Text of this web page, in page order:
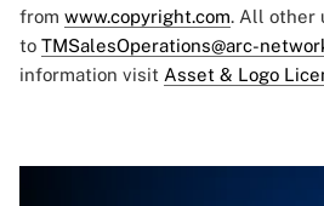
from www.copyright.com. All other
to TMSalesOperations@arc-
information visit Asset & Logo